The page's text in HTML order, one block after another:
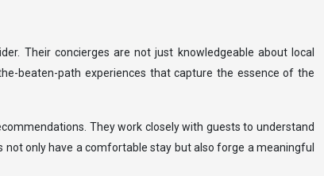
Their concierges are not just knowledgeable about local
beaten-path experiences that capture the essence of the
They work closely with guests to understand
only have a comfortable stay but also forge a meaningful